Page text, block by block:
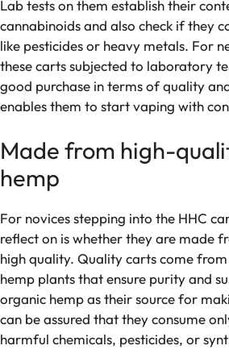
Lab tests on them establish their
cannabinoids and also check if they
like pesticides or heavy metals. For
these carts subjected to laboratory
good purchase in terms of quality
enables them to start vaping with
Made from high-
hemp
For novices stepping into the HHC
reflect on is whether they are made
high quality. Quality carts come
hemp plants that ensure purity and
organic hemp as their source for
can be assured that they consume
harmful chemicals, pesticides, or